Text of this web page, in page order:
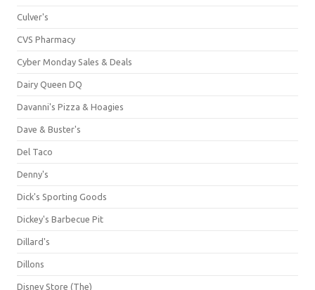
Culver's
CVS Pharmacy
Cyber Monday Sales & Deals
Dairy Queen DQ
Davanni's Pizza & Hoagies
Dave & Buster's
Del Taco
Denny's
Dick's Sporting Goods
Dickey's Barbecue Pit
Dillard's
Dillons
Disney Store (The)